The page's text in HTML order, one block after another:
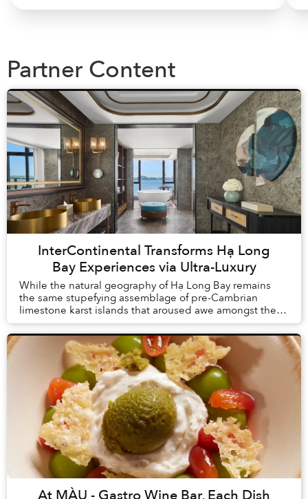
Partner Content
InterContinental Transforms Hạ Long
Bay Experiences via Ultra-Luxury
While the natural geography of Hạ Long Bay remains
the same stupefying assemblage of pre-Cambrian
limestone karst islands that aroused awe amongst the
first humans to arrive in Vietnam, tourism here h...
At MÀU - Gastro Wine Bar, Each Dish